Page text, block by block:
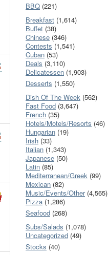
BBQ (221)
Breakfast (1,614)
Buffet (38)
Chinese (346)
Contests (1,541)
Cuban (53)
Deals (3,110)
Delicatessen (1,903)
Desserts (1,550)
Dish Of The Week (562)
Fast Food (3,647)
French (35)
Hotels/Motels/Resorts (46)
Hungarian (19)
Irish (33)
Italian (1,343)
Japanese (50)
Latin (85)
Mediterranean/Greek (99)
Mexican (82)
Music/Events/Other(4,565)
Pizza (1,286)
Seafood (268)
Subs/Salads (1,078)
Uncategorized (49)
Stocks (40)